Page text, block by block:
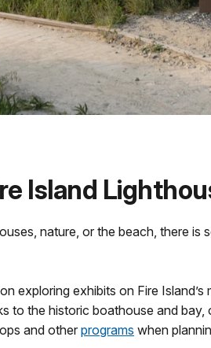
Island
nature, or the beach, there is
exploring exhibits on Fire Island’s
to the historic boathouse and
and other programs when